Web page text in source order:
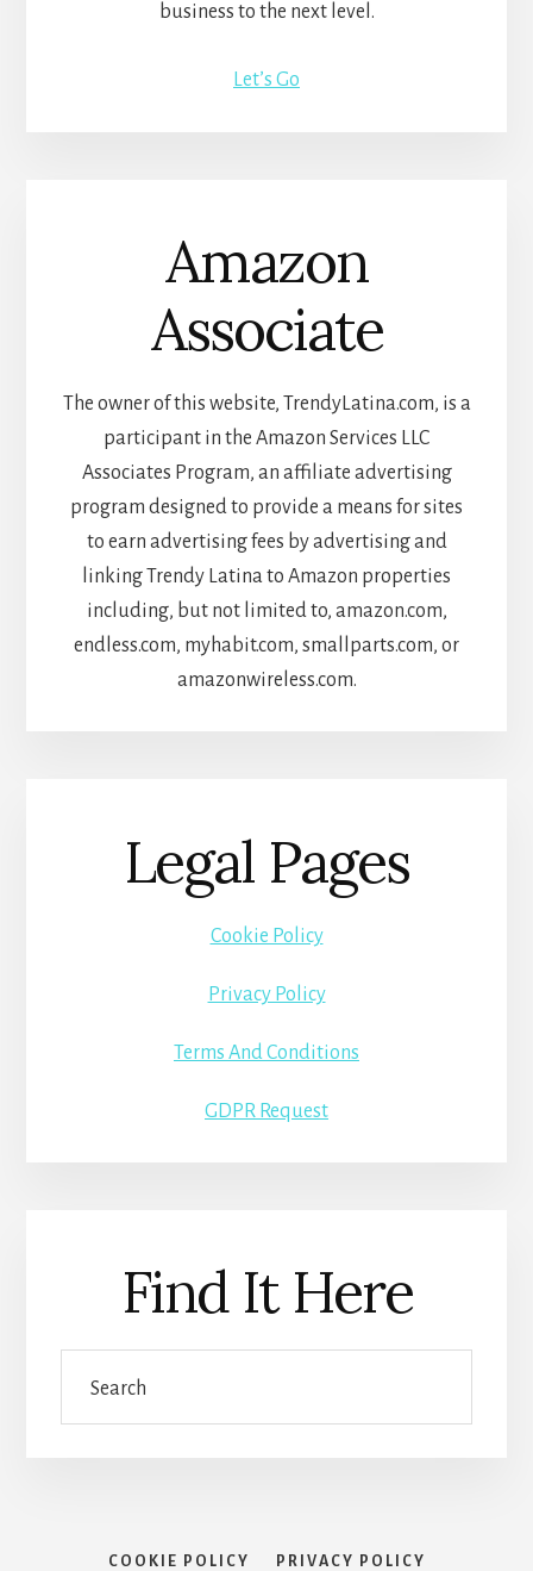
business to the next level.
Let’s Go
Amazon
Associate
The owner of this website, TrendyLatina.com, is a
participant in the Amazon Services LLC
Associates Program, an affiliate advertising
program designed to provide a means for sites
to earn advertising fees by advertising and
linking Trendy Latina to Amazon properties
including, but not limited to, amazon.com,
endless.com, myhabit.com, smallparts.com, or
amazonwireless.com.
Legal Pages
Cookie Policy
Privacy Policy
Terms And Conditions
GDPR Request
Find It Here
COOKIE POLICY PRIVACY POLICY